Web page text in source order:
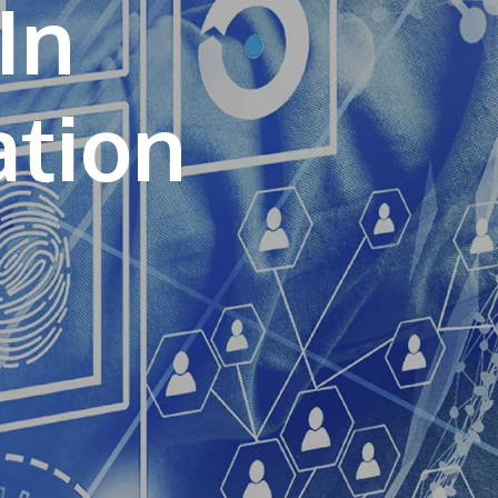
own prospectus to help you.
Learn More
JOIN CAMPUS TOUR
Discover the world-class facilities that make
APU a great place to study and research.
Learn more about our campus.